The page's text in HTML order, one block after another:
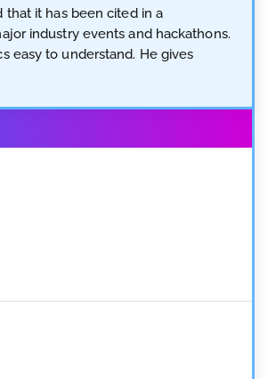
that it has been cited in a
industry events and hackathons.
easy to understand. He gives